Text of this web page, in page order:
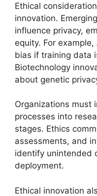
Ethical
innovation.
influence privacy,
equity. For
bias if training data
Biotechnology
about genetic
Organizations must
processes into
stages. Ethics
assessments, and
identify unintended
deployment.
Ethical innovation